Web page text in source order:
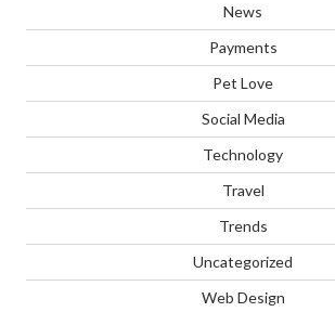
News
Payments
Pet Love
Social Media
Technology
Travel
Trends
Uncategorized
Web Design